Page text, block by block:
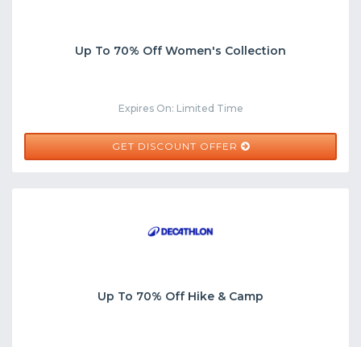
Up To 70% Off Women's Collection
Expires On: Limited Time
GET DISCOUNT OFFER
Up To 70% Off Hike & Camp